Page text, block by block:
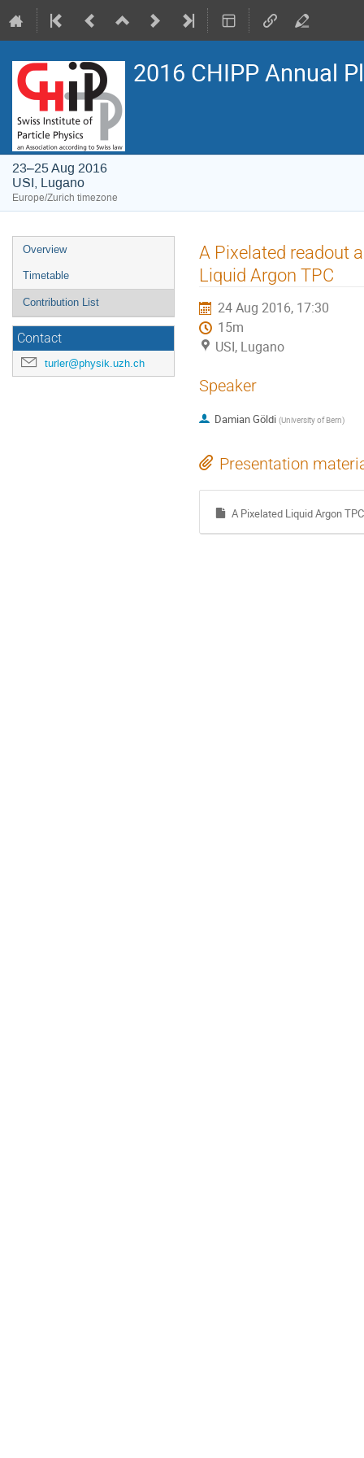
2016 CHIPP Annual
23–25 Aug 2016
USI, Lugano
Europe/Zurich timezone
Event
menu
Overview
Timetable
Contribution List
Contact
turler@physik.uzh.ch
A Pixelated readout
Liquid Argon TPC
24 Aug 2016, 17:30
15m
USI, Lugano
Speaker
Damian Göldi (University of Bern)
Presentation
A Pixelated Liquid Argon TPC